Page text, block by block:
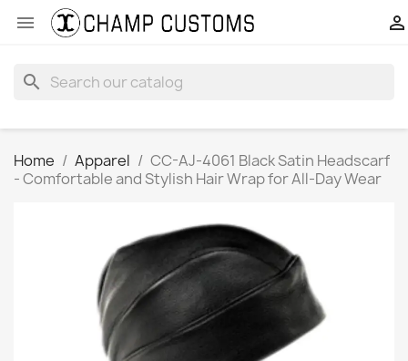
 
search
Home Apparel
CC-AJ-4061 Black Satin Headscarf
- Comfortable and Stylish Hair Wrap for All-Day Wear